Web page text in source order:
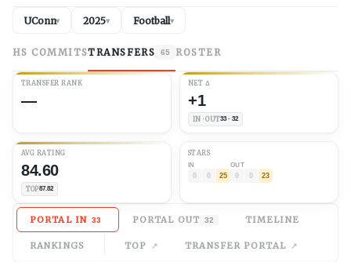
UConn▾ 2025▾ Football▾
HS COMMITSTRANSFERS 65 ROSTER
TRANSFER RANK
—
NET Δ
+1
IN · OUT33 · 32
AVG RATING
84.60
TOP87.82
STARS
IN
0 0 25
OUT
0 0 23
PORTAL IN 33 PORTAL OUT 32 TIMELINE
RANKINGS TOP TRANSFER PORTAL